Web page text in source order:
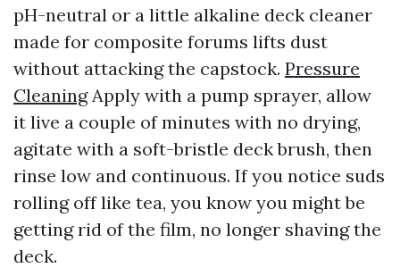
pH-neutral or a little alkaline deck cleaner
made for composite forums lifts dust
without attacking the capstock. Pressure
CleaningApply with a pump sprayer, allow
it live a couple of minutes with no drying,
agitate with a soft-bristle deck brush, then
rinse low and continuous. If you notice suds
rolling off like tea, you know you might be
getting rid of the film, no longer shaving the
deck.